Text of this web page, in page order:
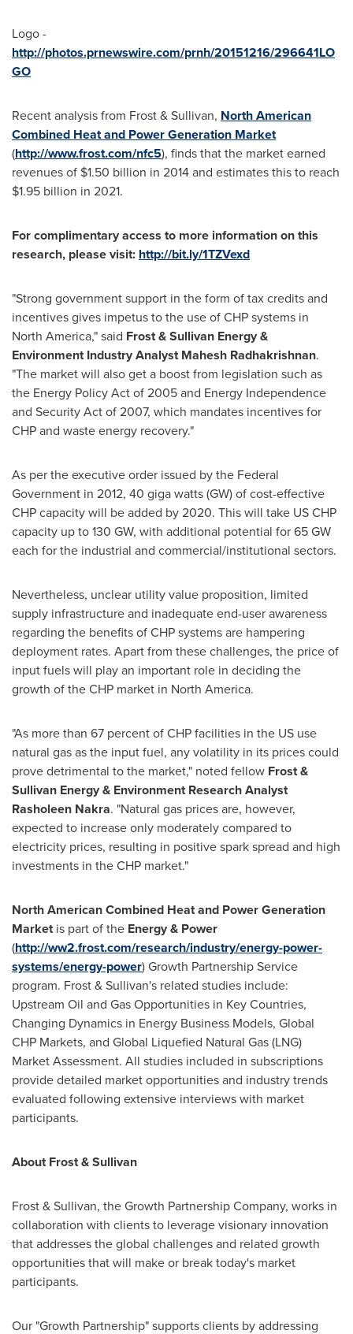
Logo -
http://photos.prnewswire.com/prnh/20151216/296641LO
GO
Recent analysis from Frost & Sullivan, North American
Combined Heat and Power Generation Market
(http://www.frost.com/nfc5), finds that the market earned
revenues of $1.50 billion in 2014 and estimates this to reach
$1.95 billion in 2021.
For complimentary access to more information on this
research, please visit: http://bit.ly/1TZVexd
"Strong government support in the form of tax credits and
incentives gives impetus to the use of CHP systems in
North America," said Frost & Sullivan Energy &
Environment Industry Analyst Mahesh Radhakrishnan.
"The market will also get a boost from legislation such as
the Energy Policy Act of 2005 and Energy Independence
and Security Act of 2007, which mandates incentives for
CHP and waste energy recovery."
As per the executive order issued by the Federal
Government in 2012, 40 giga watts (GW) of cost-effective
CHP capacity will be added by 2020. This will take US CHP
capacity up to 130 GW, with additional potential for 65 GW
each for the industrial and commercial/institutional sectors.
Nevertheless, unclear utility value proposition, limited
supply infrastructure and inadequate end-user awareness
regarding the benefits of CHP systems are hampering
deployment rates. Apart from these challenges, the price of
input fuels will play an important role in deciding the
growth of the CHP market in North America.
"As more than 67 percent of CHP facilities in the US use
natural gas as the input fuel, any volatility in its prices could
prove detrimental to the market," noted fellow Frost &
Sullivan Energy & Environment Research Analyst
Rasholeen Nakra. "Natural gas prices are, however,
expected to increase only moderately compared to
electricity prices, resulting in positive spark spread and high
investments in the CHP market."
North American Combined Heat and Power Generation
Marketis part of the Energy & Power
(http://ww2.frost.com/research/industry/energy-power-
systems/energy-power) Growth Partnership Service
program. Frost & Sullivan's related studies include:
Upstream Oil and Gas Opportunities in Key Countries,
Changing Dynamics in Energy Business Models, Global
CHP Markets, and Global Liquefied Natural Gas (LNG)
Market Assessment. All studies included in subscriptions
provide detailed market opportunities and industry trends
evaluated following extensive interviews with market
participants.
About Frost & Sullivan
Frost & Sullivan, the Growth Partnership Company, works in
collaboration with clients to leverage visionary innovation
that addresses the global challenges and related growth
opportunities that will make or break today's market
participants.
Our "Growth Partnership" supports clients by addressing